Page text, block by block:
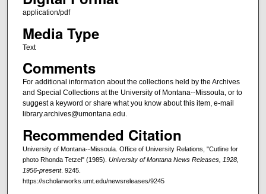
application/pdf
Media Type
Text
Comments
For additional information about the collections held by the Archives
and Special Collections at the University of Montana--Missoula, or to
suggest a keyword or share what you know about this item, e-mail
library.archives@umontana.edu.
Recommended Citation
University of Montana--Missoula. Office of University Relations, "Cutline for
photo Rhonda Tetzel" (1985). University of Montana News Releases, 1928,
1956-present. 9245.
https://scholarworks.umt.edu/newsreleases/9245